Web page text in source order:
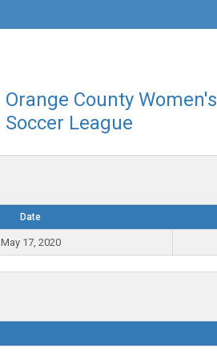
Orange County Women's
Soccer League
Date
May 17, 2020